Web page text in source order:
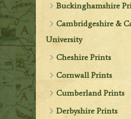
Buckinghamshire
Cambridgeshire &
University
Cheshire Prints
Cornwall Prints
Cumberland Prints
Derbyshire Prints